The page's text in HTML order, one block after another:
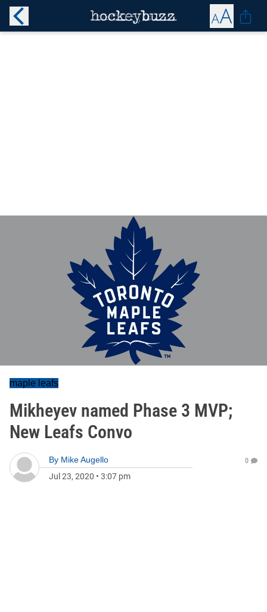
maple leafs
Mikheyev named Phase 3 MVP;
New Leafs Convo
By Mike Augello
Jul 23, 2020 • 3:07 pm
0